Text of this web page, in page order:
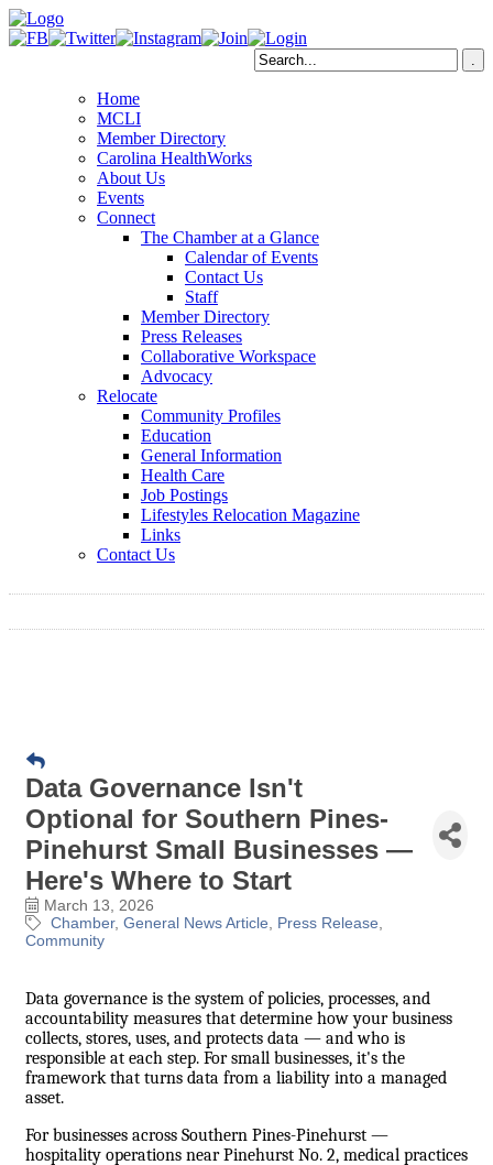
Home
MCLI
Member Directory
Carolina HealthWorks
About Us
Events
Connect
The Chamber at a Glance
Calendar of Events
Contact Us
Staff
Member Directory
Press Releases
Collaborative Workspace
Advocacy
Relocate
Community Profiles
Education
General Information
Health Care
Job Postings
Lifestyles Relocation Magazine
Links
Contact Us
Data Governance Isn't
Optional for Southern Pines-
Pinehurst Small Businesses —
Here's Where to Start
March 13, 2026
Chamber General News Article
Press Release
Community
Data governance is the system of policies, processes, and
accountability measures that determine how your business
collects, stores, uses, and protects data — and who is
responsible at each step. For small businesses, it's the
framework that turns data from a liability into a managed
asset.
For businesses across Southern Pines-Pinehurst —
hospitality operations near Pinehurst No. 2, medical practices